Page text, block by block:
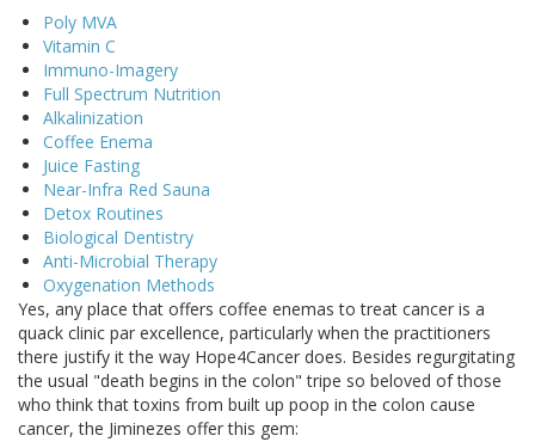
Poly MVA
Vitamin C
Immuno-Imagery
Full Spectrum Nutrition
Alkalinization
Coffee Enema
Juice Fasting
Near-Infra Red Sauna
Detox Routines
Biological Dentistry
Anti-Microbial Therapy
Oxygenation Methods
Yes, any place that offers coffee enemas to treat cancer is a
quack clinic par excellence, particularly when the practitioners
there justify it the way Hope4Cancer does. Besides regurgitating
the usual "death begins in the colon" tripe so beloved of those
who think that toxins from built up poop in the colon cause
cancer, the Jiminezes offer this gem: